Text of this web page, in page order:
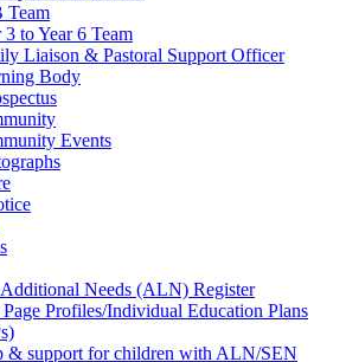
Team
3 to Year 6 Team
Liaison & Pastoral Support Officer
Body
Events
Needs (ALN) Register
Profiles/Individual Education Plans
& support for children with ALN/SEN